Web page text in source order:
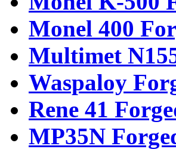
Monel 400
Multimet
Waspaloy
Rene 41
MP35N